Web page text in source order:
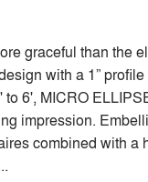
Brands
Similar Brands
graceful than the
with a 1”
to 6', MICRO
impression.
combined with a